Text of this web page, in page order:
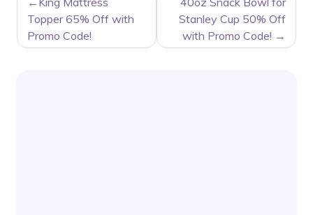
NAVIGATION
Topper 65% Off with
Promo Code!
Stanley Cup 50% Off
with Promo Code!